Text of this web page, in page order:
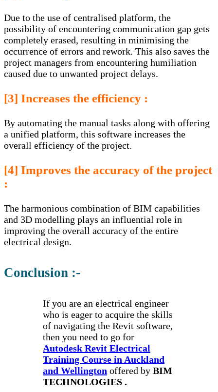
Due to the use of centralised platform, the
possibility of encountering communication gap gets
completely erased, resulting in minimising the
occurrence of errors and rework. This also saves the
project managers from encountering humiliation
caused due to unwanted project delays.
[3] Increases the efficiency :
By automating the manual tasks along with offering
a unified platform, this software increases the
overall efficiency of the project.
[4] Improves the accuracy of the project
:
The harmonious combination of BIM capabilities
and 3D modelling plays an influential role in
improving the overall accuracy of the entire
electrical design.
Conclusion :-
If you are an electrical engineer
who is eager to acquire the skills
of navigating the Revit software,
then you need to go for
Autodesk Revit Electrical
Training Course in Auckland
and Wellington offered by BIM
TECHNOLOGIES .